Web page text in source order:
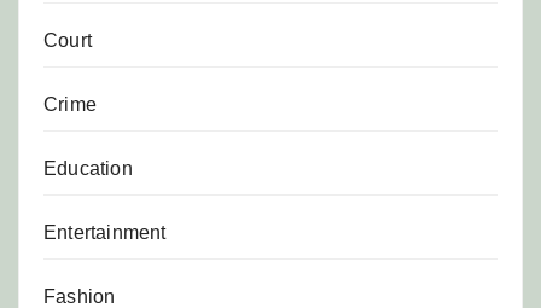
Court
Crime
Education
Entertainment
Fashion